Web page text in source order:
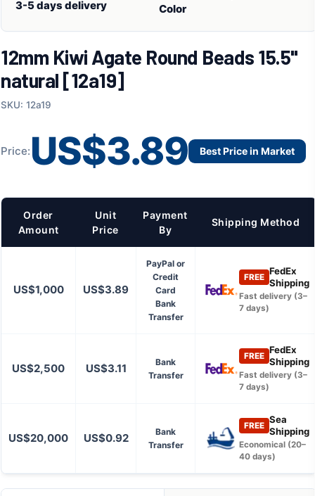
3-5 days delivery
Color
12mm Kiwi Agate Round Beads 15.5"
natural [12a19]
SKU: 12a19
Price: US$3.89 Best Price in Market
Order
Amount
Unit
Price
Payment
By
Shipping Method
US$1,000 US$3.89
PayPal or
Credit
Card
Bank
Transfer
FREE
FedEx
Shipping
Fast delivery (3–
7 days)
US$2,500 US$3.11
Bank
Transfer
FREE
FedEx
Shipping
Fast delivery (3–
7 days)
US$20,000 US$0.92
Bank
Transfer
FREE
Sea
Shipping
Economical (20–
40 days)